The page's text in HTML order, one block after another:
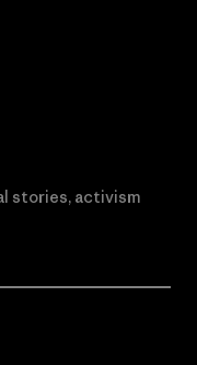
stories, activism